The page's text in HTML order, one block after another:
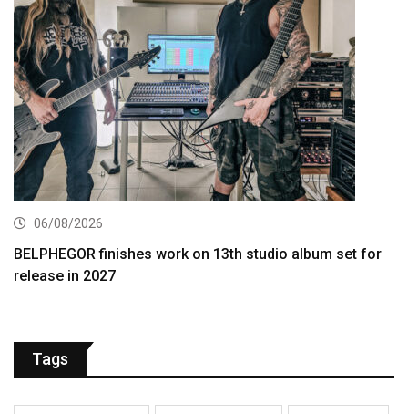
06/08/2026
BELPHEGOR finishes work on 13th studio album set for
release in 2027
Tags